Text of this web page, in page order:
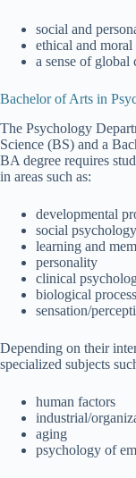
social and
ethical and
a sense of global
Bachelor of Arts in
The Psychology
Science (BS) and a
BA degree requires
in areas such as:
developmental
social psychology
learning and
personality
clinical
biological
sensation/
Depending on their
specialized subjects
human factors
industrial/
aging
psychology of